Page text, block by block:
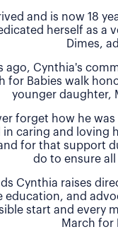
and is now 18
herself as a
Dimes,
ago, Cynthia's
for Babies walk
younger daughter,
forget how he
in caring and loving
for that support
do to ensure
Cynthia raises
education, and
start and every
March for